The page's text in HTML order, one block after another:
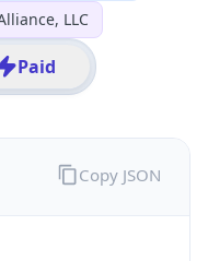
LLC
Paid
Copy JSON